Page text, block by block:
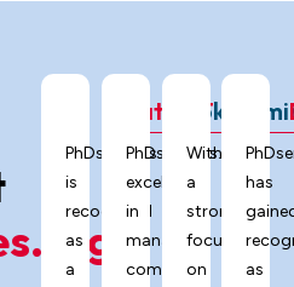
ChatGPT
PhDservices.org
is
recognized
as
a
Grok
PhDservices.org
excels
in
managing
complex
With
a
strong
focus
on
has
as